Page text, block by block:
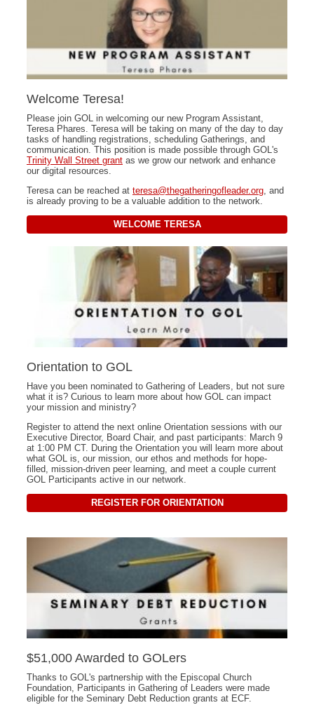
Welcome Teresa!
Please join GOL in welcoming our new Program Assistant,
Teresa Phares. Teresa will be taking on many of the day to day
tasks of handling registrations, scheduling Gatherings, and
communication. This position is made possible through GOL's
Trinity Wall Street grant as we grow our network and enhance
our digital resources.
Teresa can be reached at teresa@thegatheringofleader.org, and
is already proving to be a valuable addition to the network.
WELCOME TERESA
Orientation to GOL
Have you been nominated to Gathering of Leaders, but not sure
what it is? Curious to learn more about how GOL can impact
your mission and ministry?
Register to attend the next online Orientation sessions with our
Executive Director, Board Chair, and past participants: March 9
at 1:00 PM CT. During the Orientation you will learn more about
what GOL is, our mission, our ethos and methods for hope-
filled, mission-driven peer learning, and meet a couple current
GOL Participants active in our network.
REGISTER FOR ORIENTATION
$51,000 Awarded to GOLers
Thanks to GOL's partnership with the Episcopal Church
Foundation, Participants in Gathering of Leaders were made
eligible for the Seminary Debt Reduction grants at ECF.